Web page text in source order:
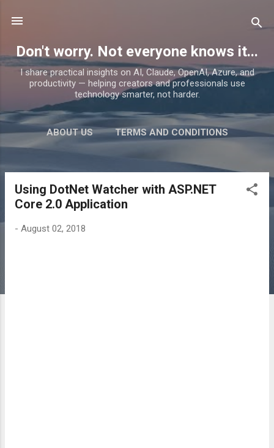
Don't worry. Not everyone knows it...
I share practical insights on AI, Claude, OpenAI, Azure, and
productivity — helping creators and professionals use
technology smarter, not harder.
ABOUT US TERMS AND CONDITIONS
Using DotNet Watcher with ASP.NET
Core 2.0 Application
- August 02, 2018